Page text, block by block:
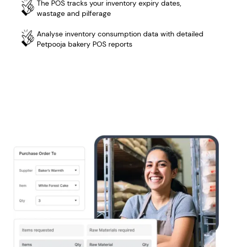
The POS tracks your inventory expiry dates,
wastage and pilferage
Analyse inventory consumption data with detailed
Petpooja bakery POS reports